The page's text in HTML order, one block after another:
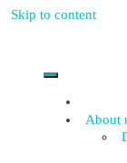
Skip to content
About